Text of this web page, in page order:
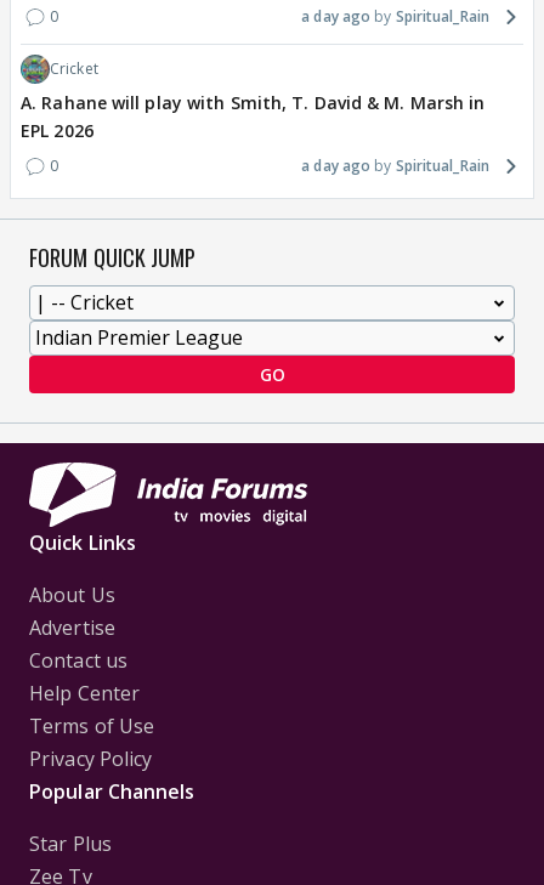
0 a day ago Spiritual_Rain
Cricket
A. Rahane will play with Smith, T. David & M. Marsh in
EPL 2026
0 a day ago Spiritual_Rain
FORUM QUICK JUMP
GO
Quick Links
About Us
Advertise
Contact us
Help Center
Terms of Use
Privacy Policy
Popular Channels
Star Plus
Zee Tv